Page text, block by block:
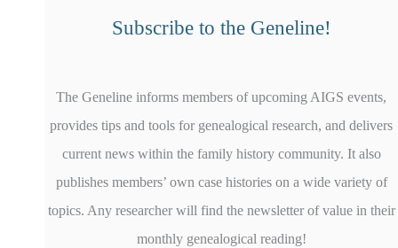
Subscribe to the Geneline!
The Geneline informs members of upcoming AIGS events,
provides tips and tools for genealogical research, and delivers
current news within the family history community. It also
publishes members’ own case histories on a wide variety of
topics. Any researcher will find the newsletter of value in their
monthly genealogical reading!